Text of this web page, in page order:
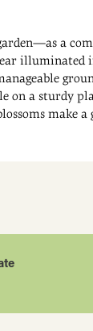
a
illuminated
on a sturdy
make a